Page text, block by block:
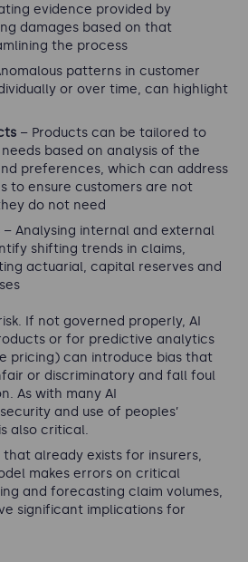
evidence provided by
damages based on that
the process
patterns in customer
or over time, can highlight
– Products can be tailored to
based on analysis of the
preferences, which can address
to ensure customers are not
do not need
– Analysing internal and external
shifting trends in claims,
actuarial, capital reserves and
If not governed properly, AI
or for predictive analytics
pricing) can introduce bias that
or discriminatory and fall foul
As with many AI
and use of peoples’
also critical.
that already exists for insurers,
makes errors on critical
and forecasting claim volumes,
significant implications for